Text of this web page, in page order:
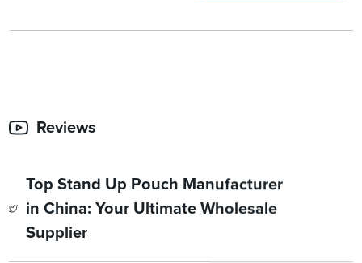
Reviews
Top Stand Up Pouch Manufacturer
in China: Your Ultimate Wholesale
Supplier